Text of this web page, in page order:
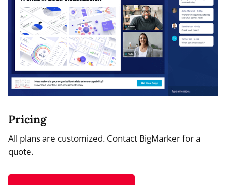
Pricing
All plans are customized. Contact BigMarker for a
quote.